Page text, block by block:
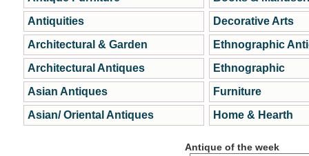
Antiquities
Architectural & Garden
Architectural Antiques
Asian Antiques
Asian/ Oriental Antiques
Decorative Arts
Ethnographic
Ethnographic
Furniture
Home & Hearth
Antique of the week